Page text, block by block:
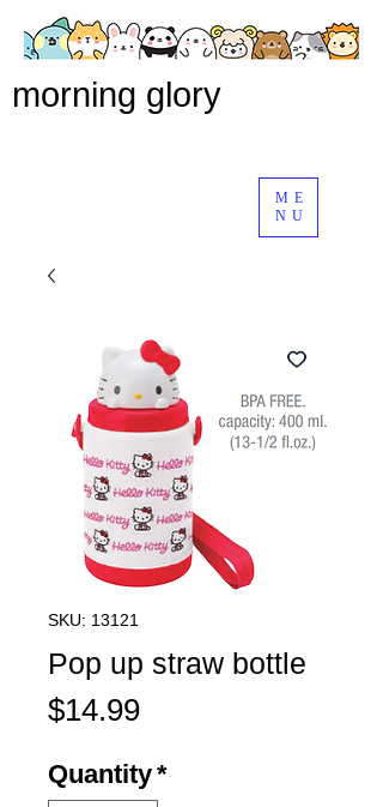
ME
NU
morning glory
SKU: 13121
Pop up straw bottle
$14.99Price
Quantity*